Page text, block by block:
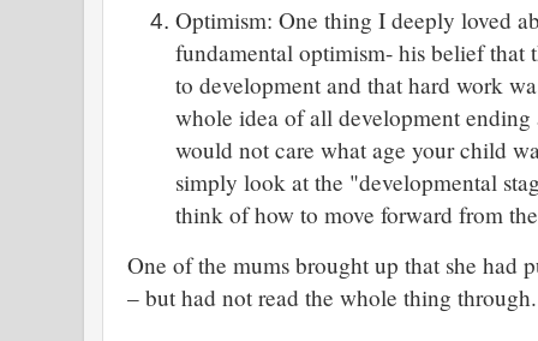
Optimism: One thing I deeply loved
fundamental optimism- his belief that
to development and that hard work
whole idea of all development
would not care what age your child
simply look at the "developmental
think of how to move forward from
One of the mums brought up that she had
– but had not read the whole thing through.